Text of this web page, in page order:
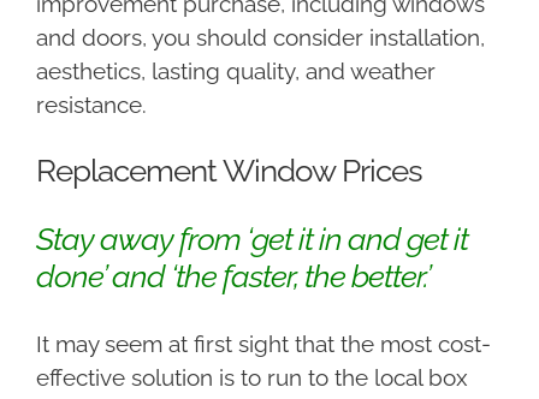
and doors, you should consider installation,
aesthetics, lasting quality, and weather
resistance.
Replacement Window Prices
Stay away from ‘get it in and get it
done’ and ‘the faster, the better.’
It may seem at first sight that the most cost-
effective solution is to run to the local box